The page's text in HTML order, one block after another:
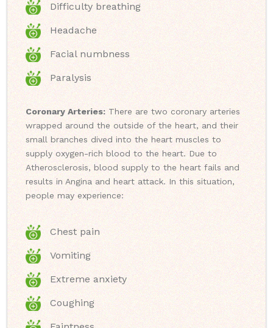
Difficulty breathing
Headache
Facial numbness
Paralysis
Coronary Arteries: There are two coronary arteries
wrapped around the outside of the heart, and their
small branches dived into the heart muscles to
supply oxygen-rich blood to the heart. Due to
Atherosclerosis, blood supply to the heart fails and
results in Angina and heart attack. In this situation,
people may experience:
Chest pain
Vomiting
Extreme anxiety
Coughing